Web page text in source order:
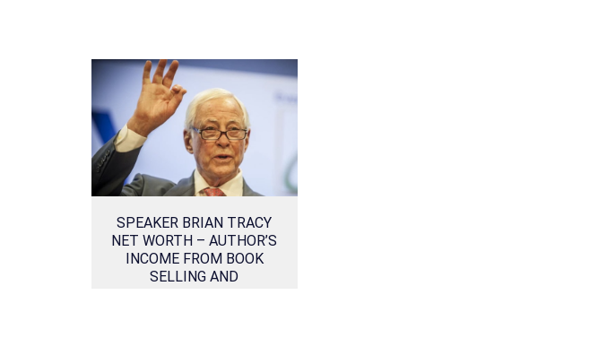
SPEAKER BRIAN TRACY
NET WORTH – AUTHOR’S
INCOME FROM BOOK
SELLING AND